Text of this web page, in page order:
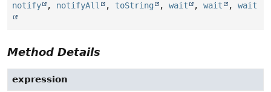
notify
, notifyAll , toString , wait , wait , wait
Method Details
expression